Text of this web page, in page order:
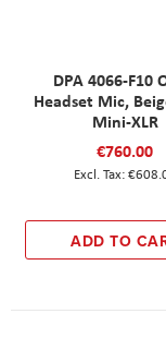
DPA 4066-F10
Headset Mic,
Mini-XLR
€760.00
ADD TO